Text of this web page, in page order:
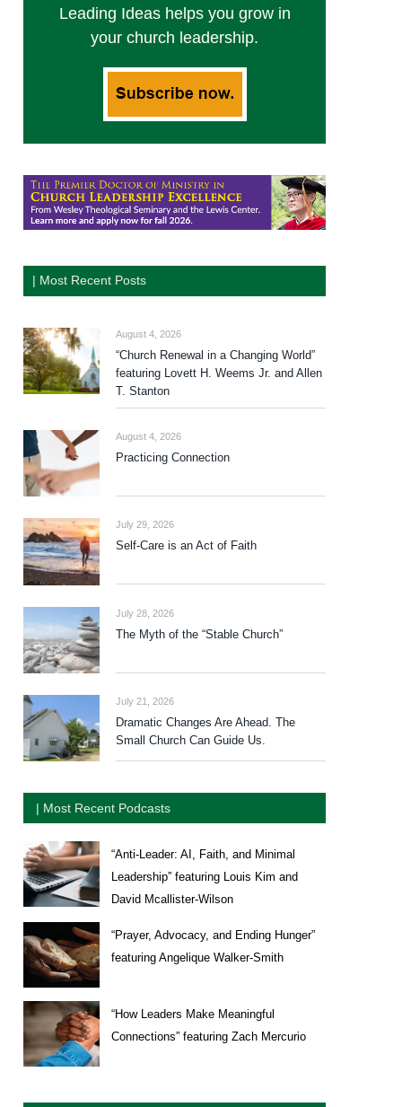
Leading Ideas helps you grow in
your church leadership.
| Most Recent Posts
August 4, 2026
“Church Renewal in a Changing World”
featuring Lovett H. Weems Jr. and Allen
T. Stanton
August 4, 2026
Practicing Connection
July 29, 2026
Self-Care is an Act of Faith
July 28, 2026
The Myth of the “Stable Church”
July 21, 2026
Dramatic Changes Are Ahead. The
Small Church Can Guide Us.
| Most Recent Podcasts
“Anti-Leader: AI, Faith, and Minimal
Leadership” featuring Louis Kim and
David Mcallister-Wilson
“Prayer, Advocacy, and Ending Hunger”
featuring Angelique Walker-Smith
“How Leaders Make Meaningful
Connections” featuring Zach Mercurio